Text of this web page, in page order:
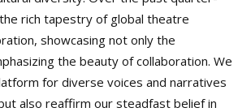
rich tapestry of global theatre
showcasing not only the
the beauty of collaboration. We
for diverse voices and narratives
also reaffirm our steadfast belief in